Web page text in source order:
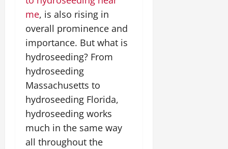
me, is also rising in
overall prominence and
importance. But what is
hydroseeding? From
hydroseeding
Massachusetts to
hydroseeding Florida,
hydroseeding works
much in the same way
all throughout the